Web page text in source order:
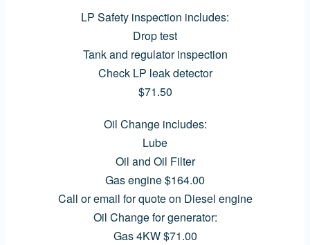
LP Safety inspection includes:
Drop test
Tank and regulator inspection
Check LP leak detector
$71.50
Oil Change includes:
Lube
Oil and Oil Filter
Gas engine $164.00
Call or email for quote on Diesel engine
Oil Change for generator:
Gas 4KW $71.00